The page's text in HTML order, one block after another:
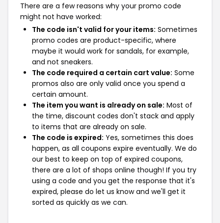
There are a few reasons why your promo code
might not have worked:
The code isn't valid for your items: Sometimes
promo codes are product-specific, where
maybe it would work for sandals, for example,
and not sneakers.
The code required a certain cart value: Some
promos also are only valid once you spend a
certain amount.
The item you want is already on sale: Most of
the time, discount codes don't stack and apply
to items that are already on sale.
The code is expired: Yes, sometimes this does
happen, as all coupons expire eventually. We do
our best to keep on top of expired coupons,
there are a lot of shops online though! If you try
using a code and you get the response that it's
expired, please do let us know and we'll get it
sorted as quickly as we can.